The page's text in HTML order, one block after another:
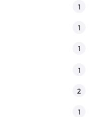
1
1
1
1
2
1